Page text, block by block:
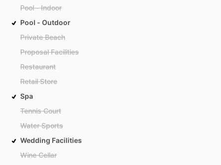
Pool - Indoor
Pool - Outdoor
Private Beach
Proposal Facilities
Restaurant
Retail Store
Spa
Tennis Court
Water Sports
Wedding Facilities
Wine Cellar